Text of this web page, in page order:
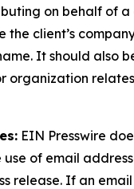
on behalf of
the client’s
It should also
organization
EIN Presswire
of email
release. If an